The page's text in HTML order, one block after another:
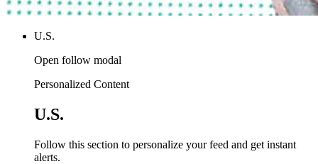
U.S.
Open follow modal
Personalized Content
U.S.
Follow this section to personalize your feed and get instant
alerts.